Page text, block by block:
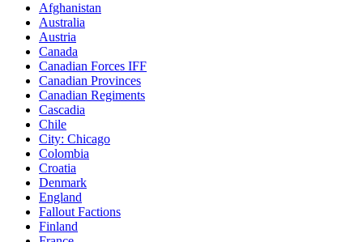
Afghanistan
Australia
Austria
Canada
Canadian Forces IFF
Canadian Provinces
Canadian Regiments
Cascadia
Chile
City: Chicago
Colombia
Croatia
Denmark
England
Fallout Factions
Finland